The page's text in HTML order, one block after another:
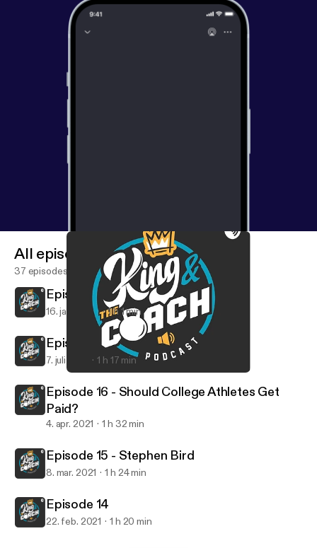
King and the Coach Podcast
All episodes
37 episodes
Episode 18
16. jan. 2022 1 h 1 min
Episode 17
7. juli 2021 1 h 17 min
Episode 16 - Should College Athletes Get
Paid?
4. apr. 2021 1 h 32 min
Episode 15 - Stephen Bird
8. mar. 2021 1 h 24 min
Episode 14
22. feb. 2021 1 h 20 min